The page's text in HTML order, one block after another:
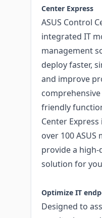
Center Express
ASUS Control
integrated IT
management
deploy faster,
and improve
friendly
Center
over 100
provide a high-
solution for
Optimize IT
Designed to